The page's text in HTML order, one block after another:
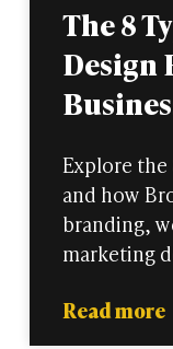
The 8
Design
Explore the
and how
branding,
marketing
Read more